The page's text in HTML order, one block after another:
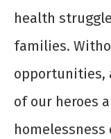
health
families.
opportunities,
of our heroes